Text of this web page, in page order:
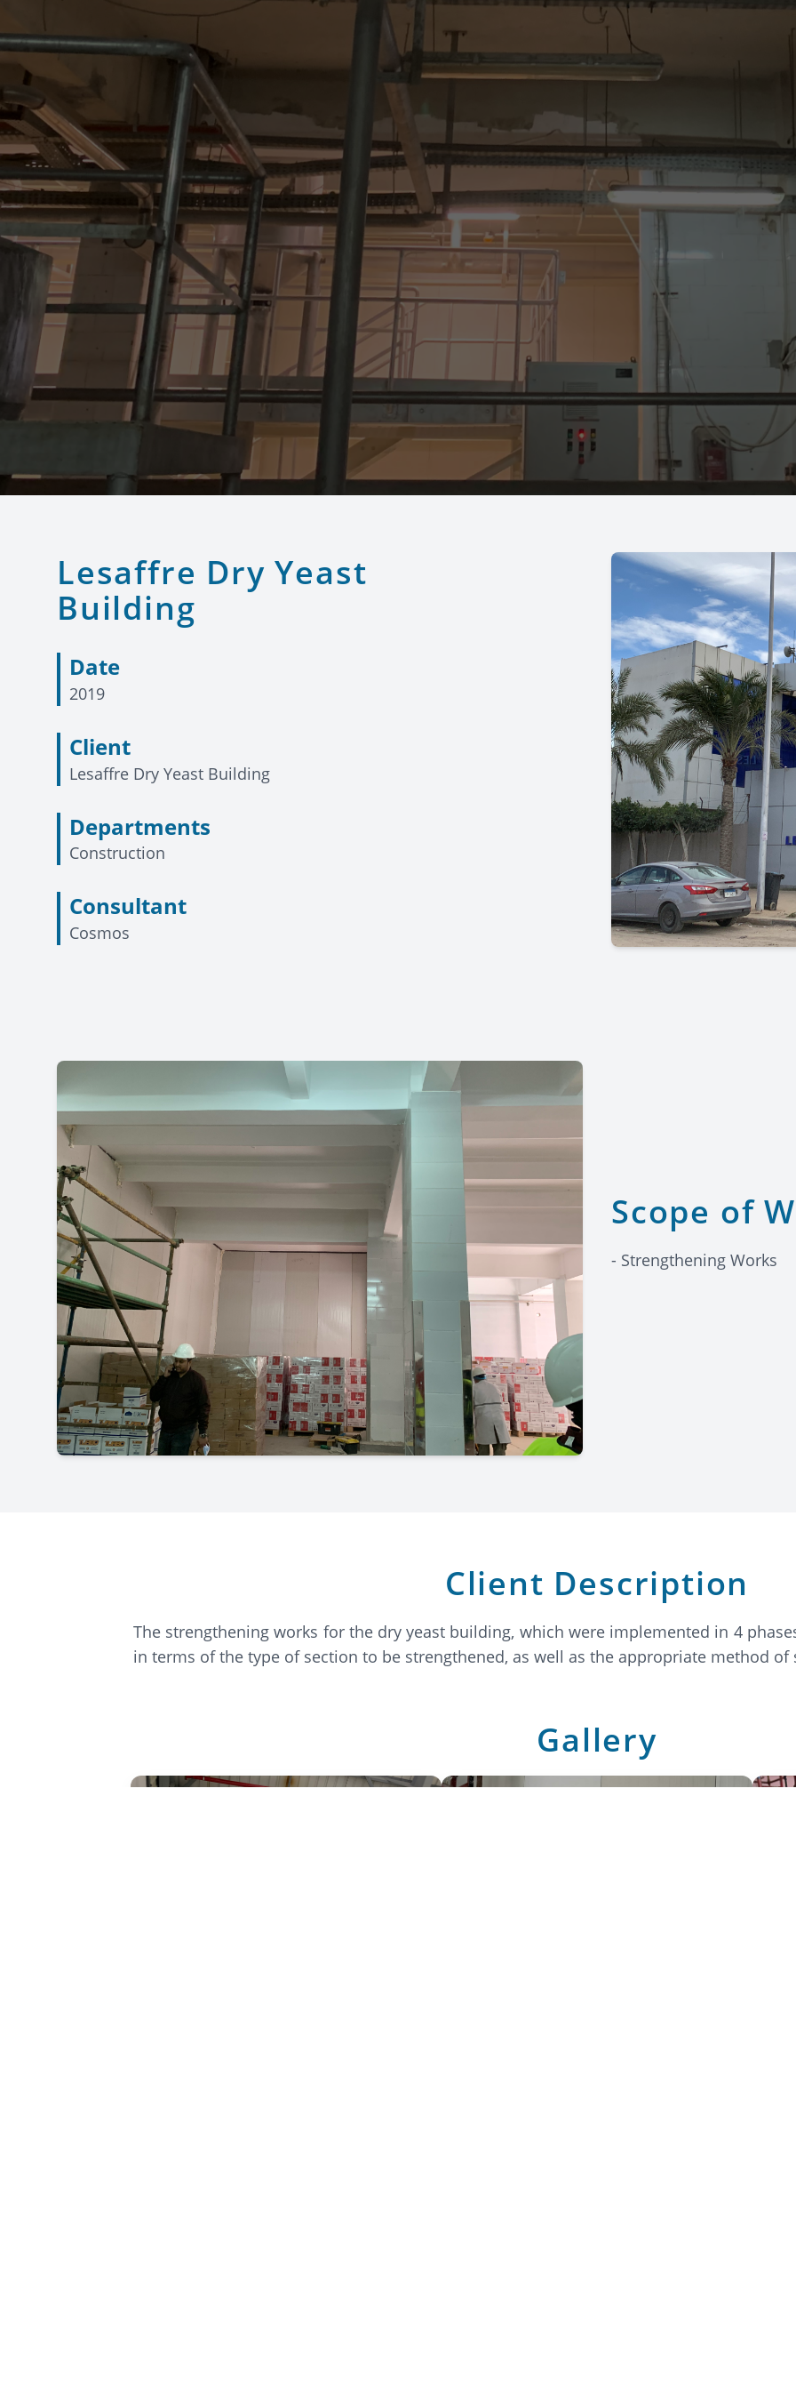
Lesaffre Dry Yeast
Building
Date
2019
Client
Lesaffre Dry Yeast Building
Departments
Construction
Consultant
Cosmos
Scope of
- Strengthening Works
Client Description
The strengthening works for the dry yeast building, which were implemented in 4
in terms of the type of section to be strengthened, as well as the appropriate method of
Gallery